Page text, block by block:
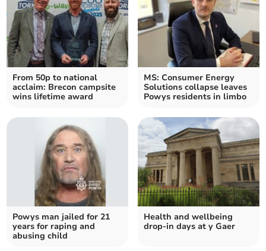
From 50p to national
acclaim: Brecon campsite
wins lifetime award
MS: Consumer Energy
Solutions collapse leaves
Powys residents in limbo
Powys man jailed for 21
years for raping and
abusing child
Health and wellbeing
drop-in days at y Gaer